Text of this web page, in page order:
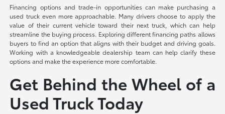
Financing options and trade-in opportunities can make purchasing a
used truck even more approachable. Many drivers choose to apply the
value of their current vehicle toward their next truck, which can help
streamline the buying process. Exploring different financing paths allows
buyers to find an option that aligns with their budget and driving goals.
Working with a knowledgeable dealership team can help clarify these
options and make the experience more comfortable.
Get Behind the Wheel of a
Used Truck Today